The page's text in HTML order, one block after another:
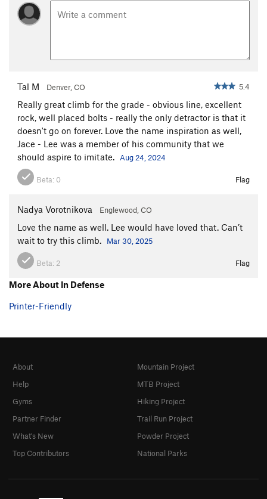
Tal M Denver, CO 5.4
Really great climb for the grade - obvious line, excellent
rock, well placed bolts - really the only detractor is that it
doesn't go on forever. Love the name inspiration as well,
Jace - Lee was a member of his community that we
should aspire to imitate.
Aug 24, 2024
Beta: 0 Flag
Nadya Vorotnikova Englewood, CO
Love the name as well. Lee would have loved that. Can’t
wait to try this climb.
Mar 30, 2025
Beta: 2 Flag
More About In Defense
Printer-Friendly
About
Help
Gyms
Partner Finder
What's New
Top Contributors
Mountain Project
MTB Project
Hiking Project
Trail Run Project
Powder Project
National Parks